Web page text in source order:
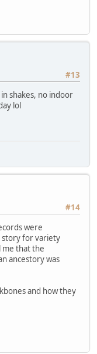
#13
shakes, no indoor
lol
#14
were
story for variety
me that the
ancestory was
and how they